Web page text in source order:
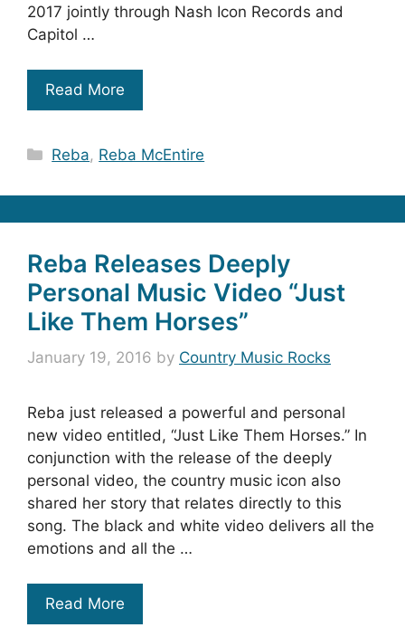
2017 jointly through Nash Icon Records and
Capitol …
Read More
Categories
Reba, Reba McEntire
Reba Releases Deeply
Personal Music Video “Just
Like Them Horses”
January 19, 2016 by Country Music Rocks
Reba just released a powerful and personal
new video entitled, “Just Like Them Horses.” In
conjunction with the release of the deeply
personal video, the country music icon also
shared her story that relates directly to this
song. The black and white video delivers all the
emotions and all the …
Read More